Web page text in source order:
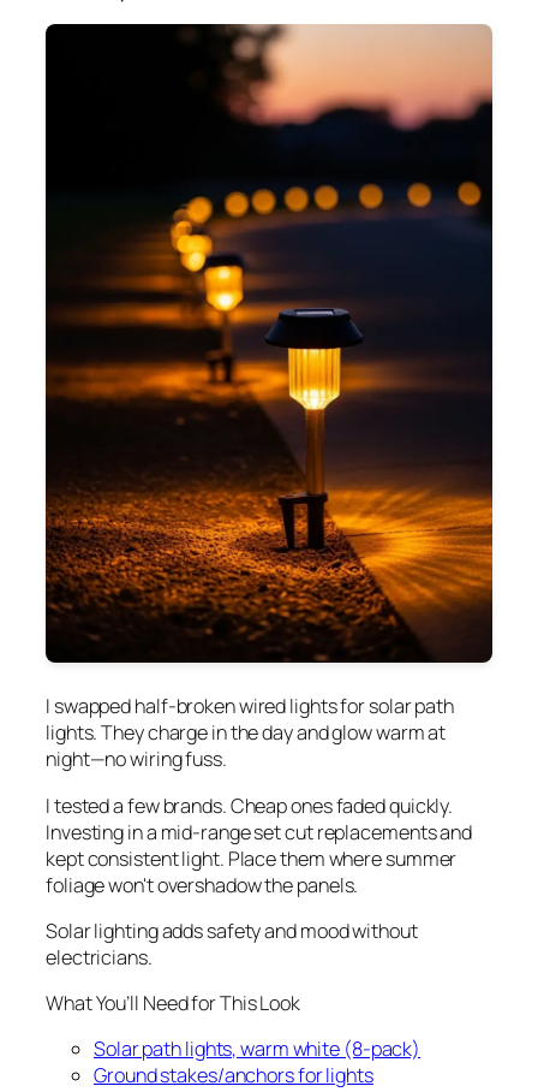
I swapped half-broken wired lights for solar path
lights. They charge in the day and glow warm at
night—no wiring fuss.
I tested a few brands. Cheap ones faded quickly.
Investing in a mid-range set cut replacements and
kept consistent light. Place them where summer
foliage won't overshadow the panels.
Solar lighting adds safety and mood without
electricians.
What You’ll Need for This Look
Solar path lights, warm white (8-pack)
Ground stakes/anchors for lights